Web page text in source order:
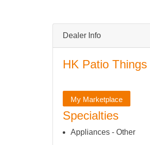
Dealer Info
HK Patio Things
My Marketplace
Specialties
Appliances - Other